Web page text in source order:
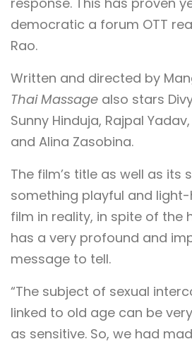
democratic a forum OTT
Rao.
Written and directed by
Thai Massage also stars
Sunny Hinduja, Rajpal
and Alina Zasobina.
The film’s title as well as its
something playful and
film in reality, in spite of the
has a very profound and
message to tell.
“The subject of sexual
linked to old age can be
as sensitive. So, we had